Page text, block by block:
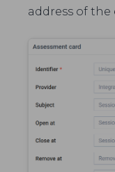
address of